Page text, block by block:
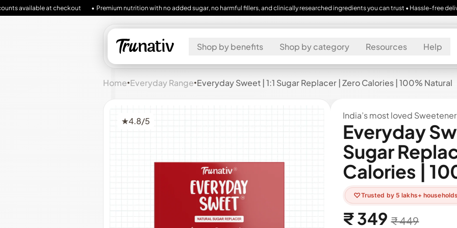
at checkout • Premium nutrition with no added sugar, no harmful fillers, and clinically researched ingredients you can trust • Hassle-free delivery across
Shop by benefits Shop by category Resources Help
Home•Everyday Range•Everyday Sweet | 1:1 Sugar Replacer | Zero Calories | 100% Natural
★4.8/5
India’s most loved
Everyday
Sugar
Calories |
♡Trusted by 5 lakhs+ households
Regular price
₹ 349Sale price
₹ 449